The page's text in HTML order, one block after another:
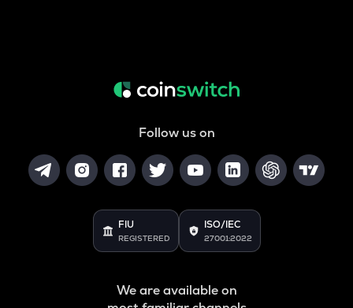
Follow us on
FIU
REGISTERED
ISO/IEC
27001:2022
We are available on